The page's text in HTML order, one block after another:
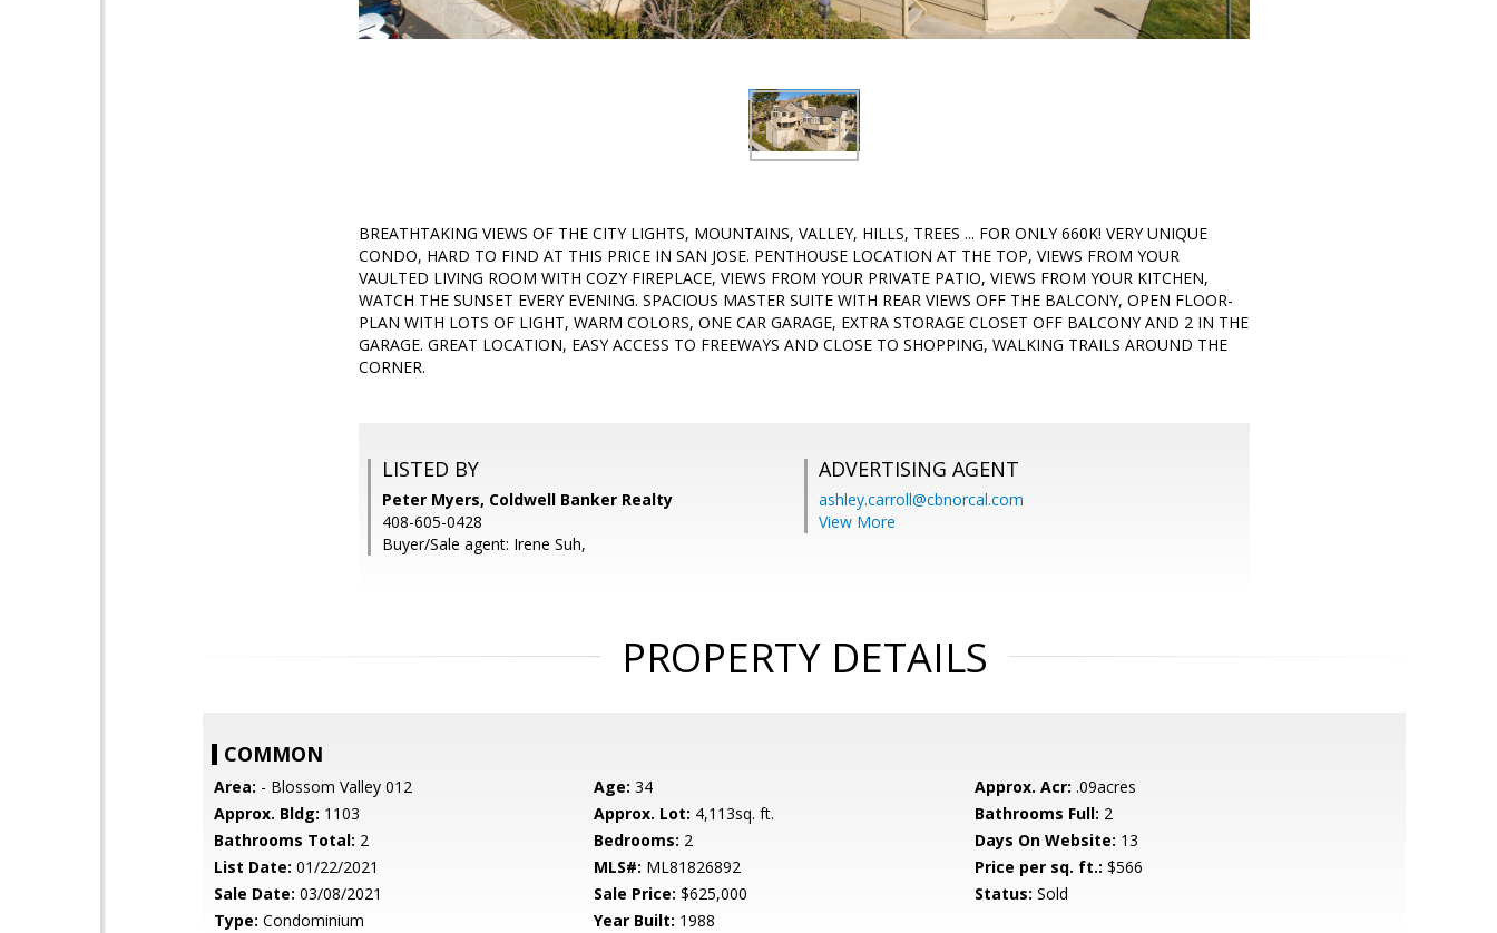
BREATHTAKING VIEWS OF THE CITY LIGHTS, MOUNTAINS, VALLEY, HILLS, TREES ... FOR ONLY 660K! VERY UNIQUE
CONDO, HARD TO FIND AT THIS PRICE IN SAN JOSE. PENTHOUSE LOCATION AT THE TOP, VIEWS FROM YOUR
VAULTED LIVING ROOM WITH COZY FIREPLACE, VIEWS FROM YOUR PRIVATE PATIO, VIEWS FROM YOUR KITCHEN,
WATCH THE SUNSET EVERY EVENING. SPACIOUS MASTER SUITE WITH REAR VIEWS OFF THE BALCONY, OPEN FLOOR-
PLAN WITH LOTS OF LIGHT, WARM COLORS, ONE CAR GARAGE, EXTRA STORAGE CLOSET OFF BALCONY AND 2 IN THE
GARAGE. GREAT LOCATION, EASY ACCESS TO FREEWAYS AND CLOSE TO SHOPPING, WALKING TRAILS AROUND THE
CORNER.
LISTED BY
Peter Myers, Coldwell Banker Realty
408-605-0428
Buyer/Sale agent: Irene Suh,
ADVERTISING AGENT
ashley.carroll@cbnorcal.com
View More
PROPERTY DETAILS
COMMON
Area: - Blossom Valley 012 Age: 34 Approx. Acr: .09acres
Approx. Bldg: 1103 Approx. Lot: 4,113sq. ft. Bathrooms Full: 2
Bathrooms Total: 2 Bedrooms: 2 Days On Website: 13
List Date: 01/22/2021 MLS#: ML81826892 Price per sq. ft.: $566
Sale Date: 03/08/2021 Sale Price: $625,000 Status: Sold
Type: Condominium Year Built: 1988